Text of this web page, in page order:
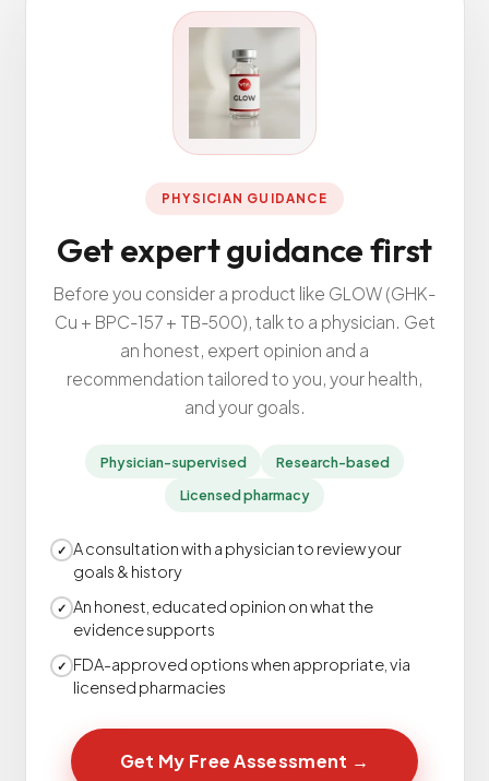
Depression
Bipolar Disorder
Medication Management
Migraine
All Conditions
PHYSICIAN GUIDANCE
Get expert guidance first
Before you consider a product like GLOW (GHK-
Cu + BPC-157 + TB-500), talk to a physician. Get
an honest, expert opinion and a
recommendation tailored to you, your health,
and your goals.
Physician-supervised
Research-based
Licensed pharmacy
✓ A consultation with a physician to review your
goals & history
✓ An honest, educated opinion on what the
evidence supports
✓
FDA-approved options when appropriate, via
licensed pharmacies
Get My Free Assessment →